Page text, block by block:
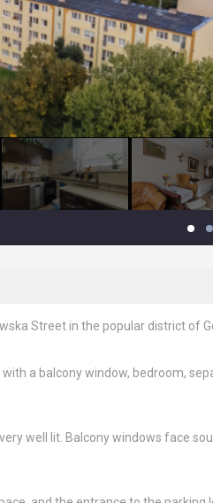
Street in the popular district of
a balcony window, bedroom,
well lit. Balcony windows face